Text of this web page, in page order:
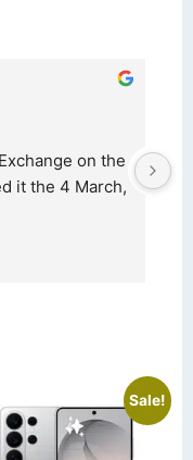
on the
it the 4 March,
Sale!